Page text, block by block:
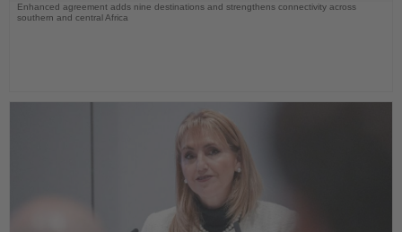
Enhanced agreement adds nine destinations and strengthens connectivity across
southern and central Africa